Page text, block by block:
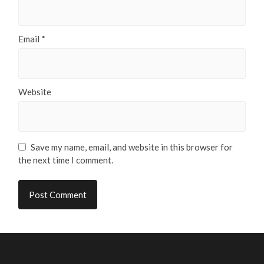
Email *
Website
Save my name, email, and website in this browser for
the next time I comment.